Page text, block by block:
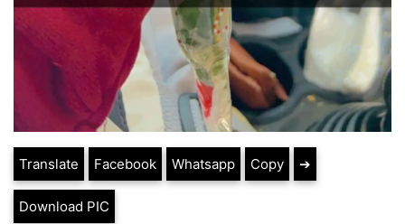
Translate Facebook Whatsapp Copy ➔
Download PIC